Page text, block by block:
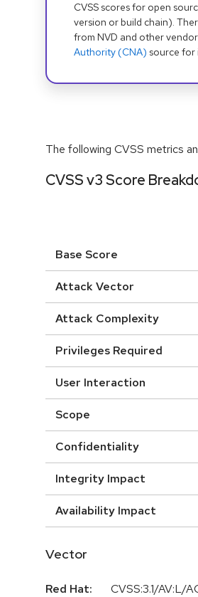
CVSS scores for open
version or build chain).
from NVD and other
Authority (CNA) source for
The following CVSS metrics
CVSS v3 Score
Base Score
Attack Vector
Attack Complexity
Privileges Required
User Interaction
Scope
Confidentiality
Integrity Impact
Availability Impact
Vector
Red Hat:
CVSS:3.1/AV:L/